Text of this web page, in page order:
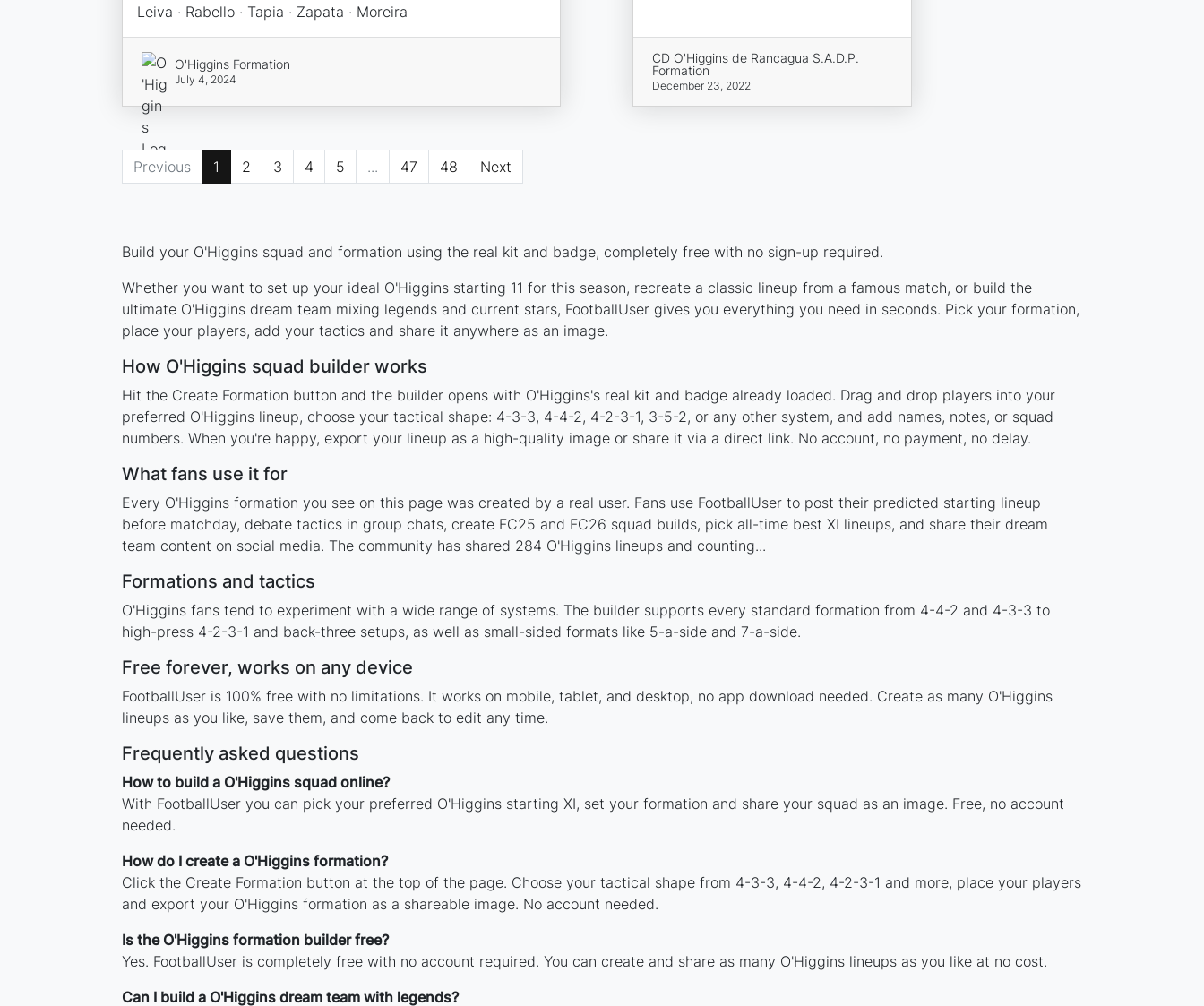
Leiva · Rabello · Tapia · Zapata · Moreira
O'Higgins Formation
July 4, 2024
CD O'Higgins de Rancagua S.A.D.P.
Formation
December 23, 2022
Previous 1 2 3 4 5 ... 47 48 Next
Build your O'Higgins squad and formation using the real kit and badge, completely free with no sign-up required.
Whether you want to set up your ideal O'Higgins starting 11 for this season, recreate a classic lineup from a famous match, or build the
ultimate O'Higgins dream team mixing legends and current stars, FootballUser gives you everything you need in seconds. Pick your formation,
place your players, add your tactics and share it anywhere as an image.
How O'Higgins squad builder works
Hit the Create Formation button and the builder opens with O'Higgins's real kit and badge already loaded. Drag and drop players into your
preferred O'Higgins lineup, choose your tactical shape: 4-3-3, 4-4-2, 4-2-3-1, 3-5-2, or any other system, and add names, notes, or squad
numbers. When you're happy, export your lineup as a high-quality image or share it via a direct link. No account, no payment, no delay.
What fans use it for
Every O'Higgins formation you see on this page was created by a real user. Fans use FootballUser to post their predicted starting lineup
before matchday, debate tactics in group chats, create FC25 and FC26 squad builds, pick all-time best XI lineups, and share their dream
team content on social media. The community has shared 284 O'Higgins lineups and counting...
Formations and tactics
O'Higgins fans tend to experiment with a wide range of systems. The builder supports every standard formation from 4-4-2 and 4-3-3 to
high-press 4-2-3-1 and back-three setups, as well as small-sided formats like 5-a-side and 7-a-side.
Free forever, works on any device
FootballUser is 100% free with no limitations. It works on mobile, tablet, and desktop, no app download needed. Create as many O'Higgins
lineups as you like, save them, and come back to edit any time.
Frequently asked questions
How to build a O'Higgins squad online?
With FootballUser you can pick your preferred O'Higgins starting XI, set your formation and share your squad as an image. Free, no account
needed.
How do I create a O'Higgins formation?
Click the Create Formation button at the top of the page. Choose your tactical shape from 4-3-3, 4-4-2, 4-2-3-1 and more, place your players
and export your O'Higgins formation as a shareable image. No account needed.
Is the O'Higgins formation builder free?
Yes. FootballUser is completely free with no account required. You can create and share as many O'Higgins lineups as you like at no cost.
Can I build a O'Higgins dream team with legends?